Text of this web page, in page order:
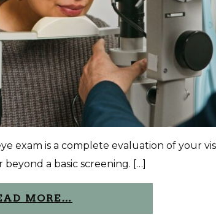
exam is a complete evaluation of your
beyond a basic screening. […]
MORE…